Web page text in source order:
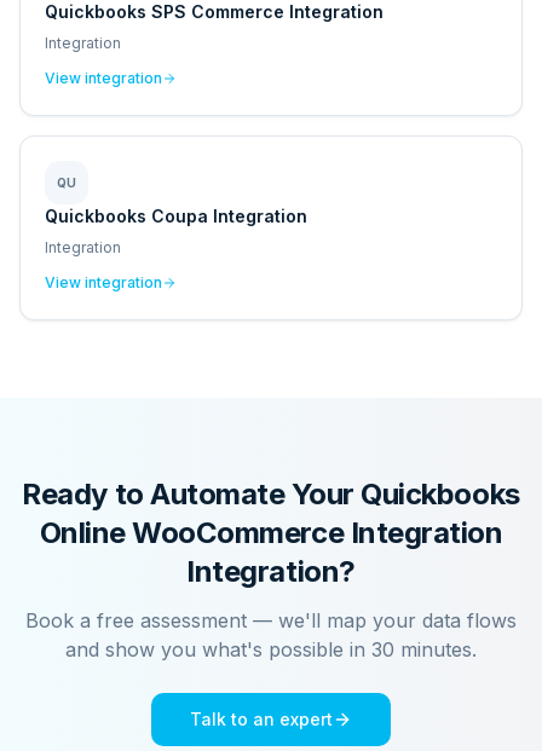
Quickbooks SPS Commerce Integration
Integration
View integration
QU
Quickbooks Coupa Integration
Integration
View integration
Ready to Automate Your Quickbooks
Online WooCommerce Integration
Integration?
Book a free assessment — we'll map your data flows
and show you what's possible in 30 minutes.
Talk to an expert